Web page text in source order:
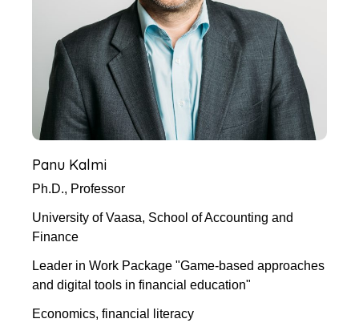
Panu Kalmi
Ph.D., Professor
University of Vaasa, School of Accounting and
Finance
Leader in Work Package "Game-based approaches
and digital tools in financial education"
Economics, financial literacy